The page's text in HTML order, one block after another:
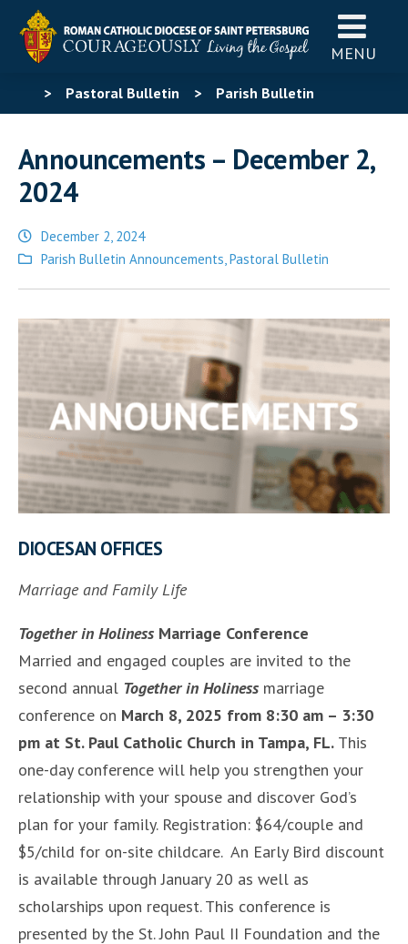
MENU
> Pastoral Bulletin > Parish Bulletin
2024
Announcements – December 2,
2024
December 2, 2024
Posted
Parish Bulletin Announcements,Pastoral Bulletin
DIOCESAN OFFICES
Marriage and Family Life
Together in Holiness Marriage Conference
Married and engaged couples are invited to the
second annual Together in Holiness marriage
conference on March 8, 2025 from 8:30 am – 3:30
pm at St. Paul Catholic Church in Tampa, FL. This
one-day conference will help you strengthen your
relationship with your spouse and discover God’s
plan for your family. Registration: $64/couple and
$5/child for on-site childcare. An Early Bird discount
is available through January 20 as well as
scholarships upon request. This conference is
presented by the St. John Paul II Foundation and the